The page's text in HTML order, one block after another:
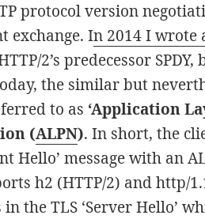
protocol version
exchange. In 2014 I wrote
2’s predecessor
the similar but
to as ‘Application
(ALPN). In short, the
Hello’ message with an
h2 (HTTP/2) and http/
the TLS ‘Server Hello’